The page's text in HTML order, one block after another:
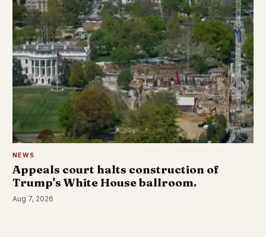
NEWS
Appeals court halts construction of
Trump's White House ballroom.
Aug 7, 2026